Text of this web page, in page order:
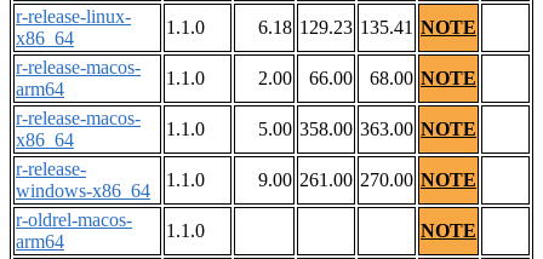
r-release-linux-
x86_64
1.1.0 6.18 129.23 135.41 NOTE
r-release-macos-
arm64
1.1.0 2.00 66.00 68.00 NOTE
r-release-macos-
x86_64
1.1.0 5.00 358.00 363.00 NOTE
r-release-
windows-x86_64
1.1.0 9.00 261.00 270.00 NOTE
r-oldrel-macos-
arm64
1.1.0
NOTE